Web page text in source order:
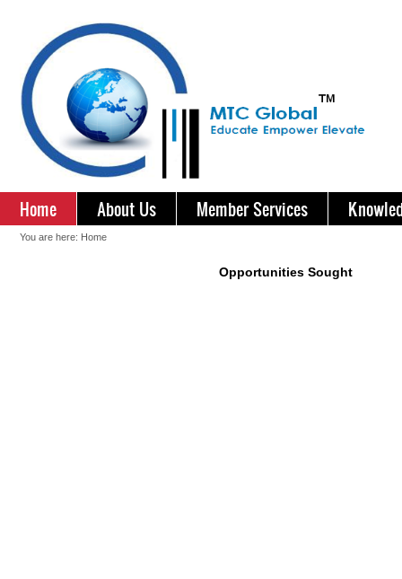
Home About Us Member Services
You are here: Home
Opportunities Sought